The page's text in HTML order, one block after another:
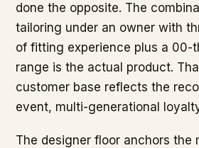
done the opposite. The
tailoring under an owner with
of fitting experience plus a 00-
range is the actual product.
customer base reflects the
event, multi-generational
The designer floor anchors the